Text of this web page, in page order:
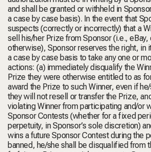
and shall be granted or withheld in
a case by case basis). In the event that
suspects (correctly or incorrectly) that a
sell his/her Prize from Sponsor (i.e.,
otherwise), Sponsor reserves the right, in
a case by case basis to take any one or
actions: (a) immediately disqualify the
Prize they were otherwise entitled to as
award the Prize to such Winner, even if
they will not resell or transfer the Prize,
violating Winner from participating and/or
Sponsor Contests (whether for a fixed
perpetuity, in Sponsor’s sole discretion)
wins a future Sponsor Contest during the
banned, he/she shall be disqualified from